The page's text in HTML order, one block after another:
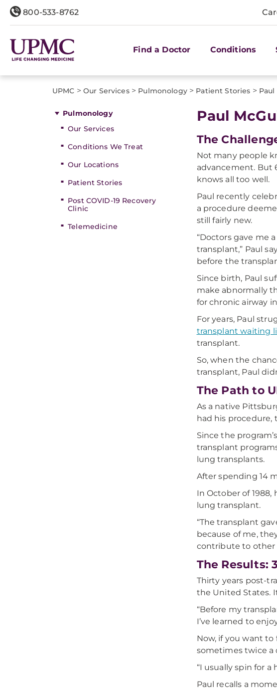
800-533-8762
Find a Doctor Conditions
UPMC > Our Services> Pulmonology> Patient Stories >
Pulmonology
Our Services
Conditions We Treat
Our Locations
Patient Stories
Post COVID-19 Recovery
Clinic
Telemedicine
Paul
The
Not many people
advancement. But
knows all too well.
Paul recently
a procedure
still fairly new.
“Doctors gave me
transplant,” Paul
before the
Since birth, Paul
make abnormally
for chronic airway
For years, Paul
transplant waiting
transplant.
So, when the
transplant, Paul
The Path to
As a native
had his procedure,
Since the
transplant
lung transplants.
After spending 14
In October of
lung transplant.
“The transplant
because of me,
contribute to other
The Results:
Thirty years post-
the United States.
“Before my
I’ve learned to
Now, if you want to
sometimes twice a
“I usually spin for a
Paul recalls a